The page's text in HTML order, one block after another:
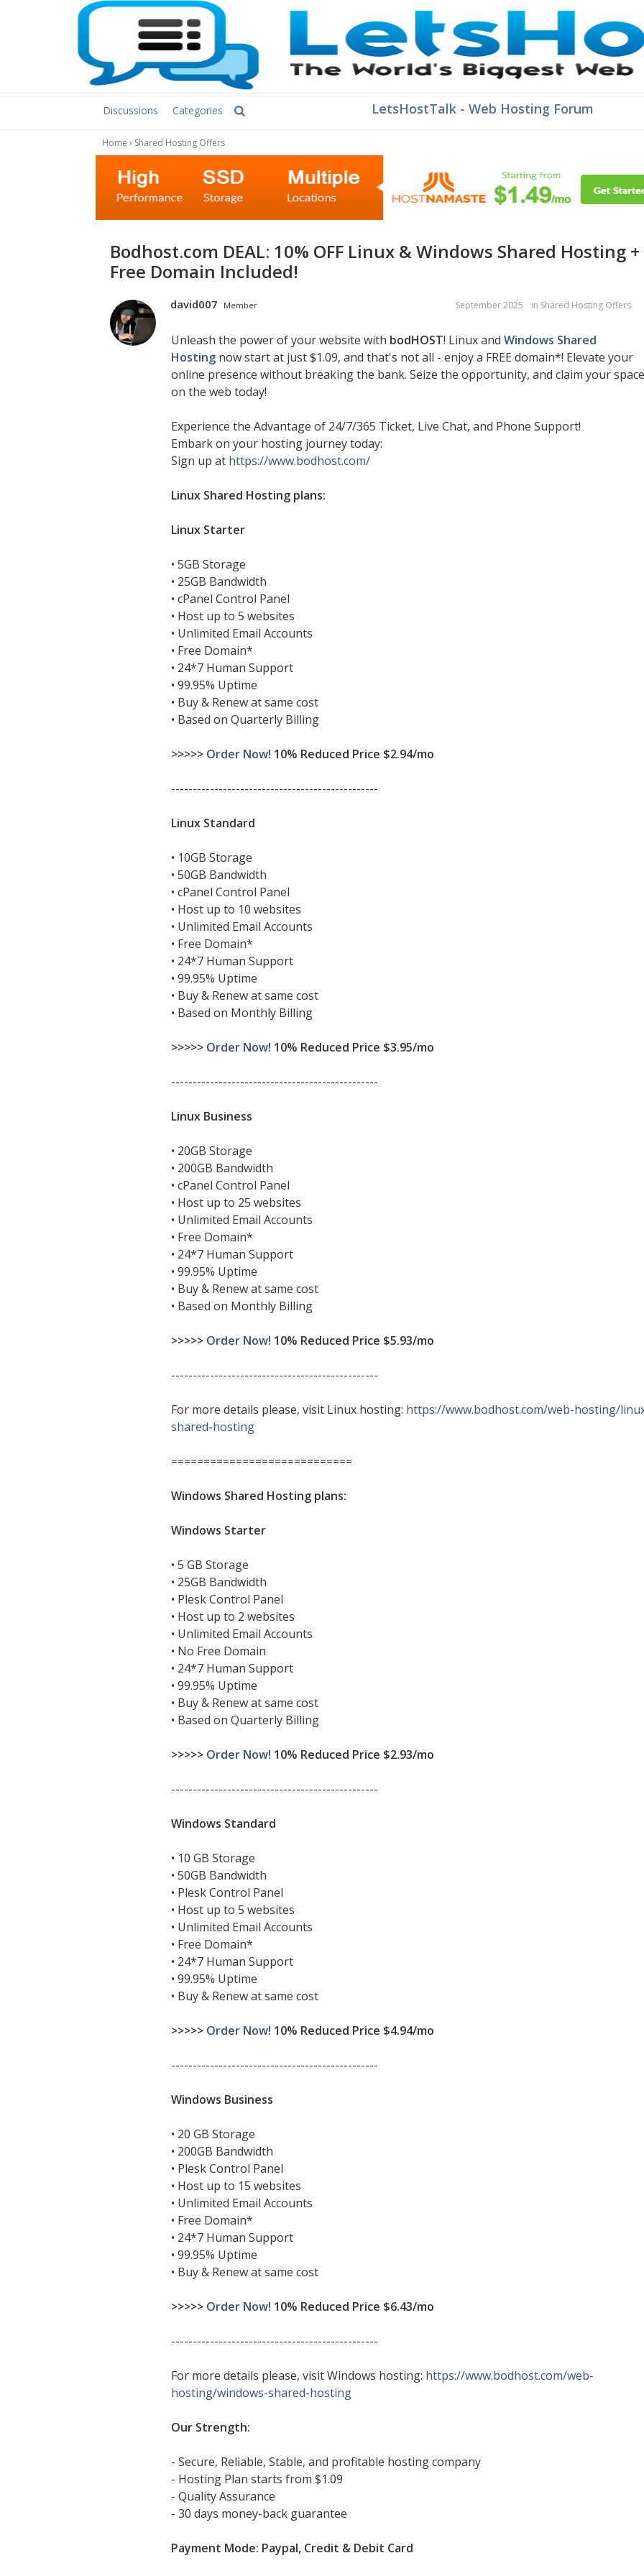
Discussions Categories LetsHostTalk - Web Hosting Forum
Home › Shared Hosting Offers
bodhost.com DEAL: 10% OFF Linux & Windows Shared Hosting +
Free Domain Included!
david007 Member September 2025 in Shared Hosting Offers
Unleash the power of your website with bodHOST! Linux and Windows Shared
Hosting now start at just $1.09, and that's not all - enjoy a FREE domain*! Elevate your
online presence without breaking the bank. Seize the opportunity, and claim your space
on the web today!
Experience the Advantage of 24/7/365 Ticket, Live Chat, and Phone Support!
Embark on your hosting journey today:
Sign up at https://www.bodhost.com/
Linux Shared Hosting plans:
Linux Starter
• 5GB Storage
• 25GB Bandwidth
• cPanel Control Panel
• Host up to 5 websites
• Unlimited Email Accounts
• Free Domain*
• 24*7 Human Support
• 99.95% Uptime
• Buy & Renew at same cost
• Based on Quarterly Billing
>>>>> Order Now! 10% Reduced Price $2.94/mo
------------------------------------------------
Linux Standard
• 10GB Storage
• 50GB Bandwidth
• cPanel Control Panel
• Host up to 10 websites
• Unlimited Email Accounts
• Free Domain*
• 24*7 Human Support
• 99.95% Uptime
• Buy & Renew at same cost
• Based on Monthly Billing
>>>>> Order Now! 10% Reduced Price $3.95/mo
------------------------------------------------
Linux Business
• 20GB Storage
• 200GB Bandwidth
• cPanel Control Panel
• Host up to 25 websites
• Unlimited Email Accounts
• Free Domain*
• 24*7 Human Support
• 99.95% Uptime
• Buy & Renew at same cost
• Based on Monthly Billing
>>>>> Order Now! 10% Reduced Price $5.93/mo
------------------------------------------------
For more details please, visit Linux hosting: https://www.bodhost.com/web-hosting/
shared-hosting
============================
Windows Shared Hosting plans:
Windows Starter
• 5 GB Storage
• 25GB Bandwidth
• Plesk Control Panel
• Host up to 2 websites
• Unlimited Email Accounts
• No Free Domain
• 24*7 Human Support
• 99.95% Uptime
• Buy & Renew at same cost
• Based on Quarterly Billing
>>>>> Order Now! 10% Reduced Price $2.93/mo
------------------------------------------------
Windows Standard
• 10 GB Storage
• 50GB Bandwidth
• Plesk Control Panel
• Host up to 5 websites
• Unlimited Email Accounts
• Free Domain*
• 24*7 Human Support
• 99.95% Uptime
• Buy & Renew at same cost
>>>>> Order Now! 10% Reduced Price $4.94/mo
------------------------------------------------
Windows Business
• 20 GB Storage
• 200GB Bandwidth
• Plesk Control Panel
• Host up to 15 websites
• Unlimited Email Accounts
• Free Domain*
• 24*7 Human Support
• 99.95% Uptime
• Buy & Renew at same cost
>>>>> Order Now! 10% Reduced Price $6.43/mo
------------------------------------------------
For more details please, visit Windows hosting: https://www.bodhost.com/web-
hosting/windows-shared-hosting
Our Strength:
- Secure, Reliable, Stable, and profitable hosting company
- Hosting Plan starts from $1.09
- Quality Assurance
- 30 days money-back guarantee
Payment Mode: Paypal, Credit & Debit Card